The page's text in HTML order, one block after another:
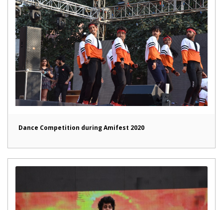
Dance Competition during Amifest 2020